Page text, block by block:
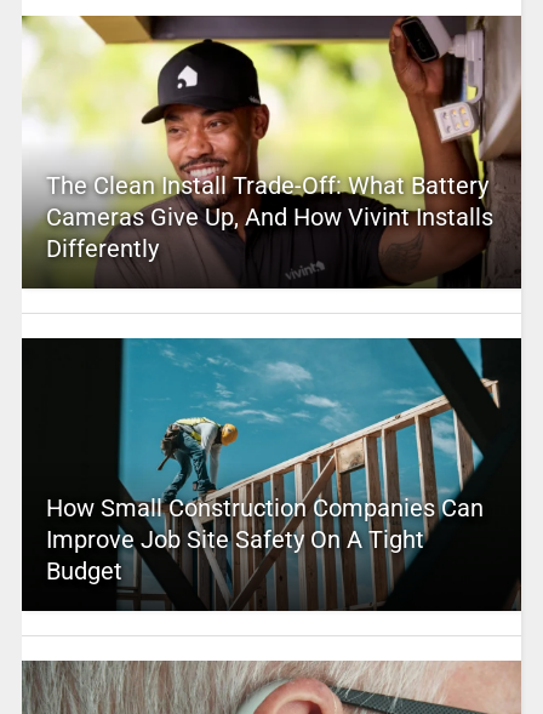
The Clean Install Trade-Off: What Battery
Cameras Give Up, And How Vivint Installs
Differently
How Small Construction Companies Can
Improve Job Site Safety On A Tight
Budget